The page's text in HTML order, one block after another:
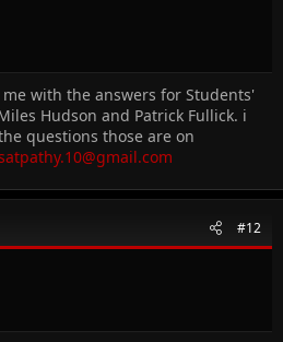
with the answers for Students'
Hudson and Patrick Fullick. i
questions those are on
#12